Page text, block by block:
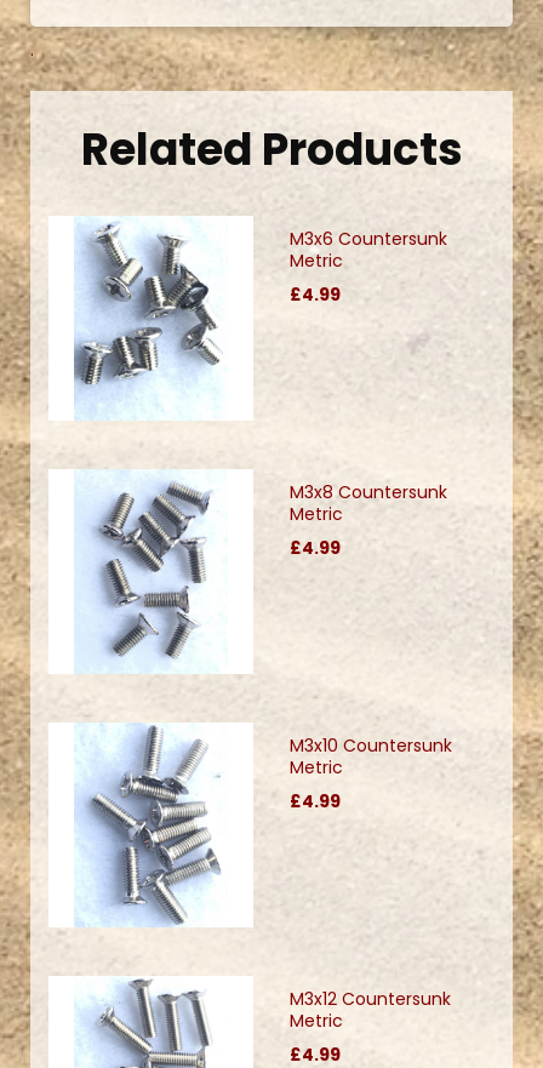
.
Related Products
M3x6 Countersunk
Metric
£4.99
M3x8 Countersunk
Metric
£4.99
M3x10 Countersunk
Metric
£4.99
M3x12 Countersunk
Metric
£4.99